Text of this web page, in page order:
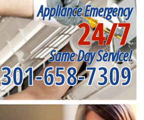
Appliance Emergency
24/7
Same Day Service!
301-658-7309